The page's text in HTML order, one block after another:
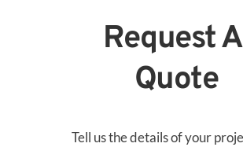
Request A
Quote
Tell us the details of your